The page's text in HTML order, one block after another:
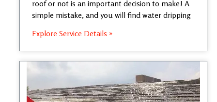
roof or not is an important decision to make! A
simple mistake, and you will find water dripping
Explore Service Details »